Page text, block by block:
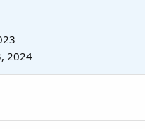
2024